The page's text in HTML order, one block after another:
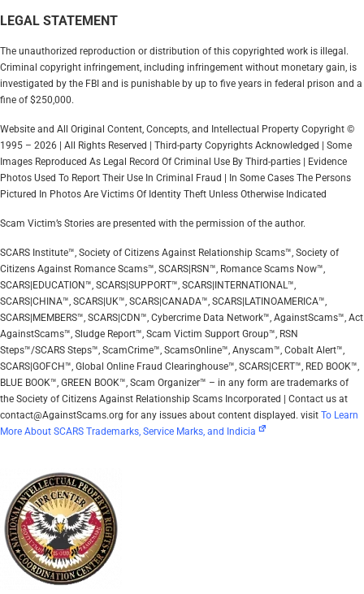
LEGAL STATEMENT
The unauthorized reproduction or distribution of this copyrighted work is illegal.
Criminal copyright infringement, including infringement without monetary gain, is
investigated by the FBI and is punishable by up to five years in federal prison and a
fine of $250,000.
Website and All Original Content, Concepts, and Intellectual Property Copyright ©
1995 – 2026 | All Rights Reserved | Third-party Copyrights Acknowledged | Some
Images Reproduced As Legal Record Of Criminal Use By Third-parties | Evidence
Photos Used To Report Their Use In Criminal Fraud | In Some Cases The Persons
Pictured In Photos Are Victims Of Identity Theft Unless Otherwise Indicated
Scam Victim’s Stories are presented with the permission of the author.
SCARS Institute™, Society of Citizens Against Relationship Scams™, Society of
Citizens Against Romance Scams™, SCARS|RSN™, Romance Scams Now™,
SCARS|EDUCATION™, SCARS|SUPPORT™, SCARS|INTERNATIONAL™,
SCARS|CHINA™, SCARS|UK™, SCARS|CANADA™, SCARS|LATINOAMERICA™,
SCARS|MEMBERS™, SCARS|CDN™, Cybercrime Data Network™, AgainstScams™, Act
AgainstScams™, Sludge Report™, Scam Victim Support Group™, RSN
Steps™/SCARS Steps™, ScamCrime™, ScamsOnline™, Anyscam™, Cobalt Alert™,
SCARS|GOFCH™, Global Online Fraud Clearinghouse™, SCARS|CERT™, RED BOOK™,
BLUE BOOK™, GREEN BOOK™, Scam Organizer™ – in any form are trademarks of
the Society of Citizens Against Relationship Scams Incorporated | Contact us at
contact@AgainstScams.org for any issues about content displayed. visit To Learn
More About SCARS Trademarks, Service Marks, and Indicia